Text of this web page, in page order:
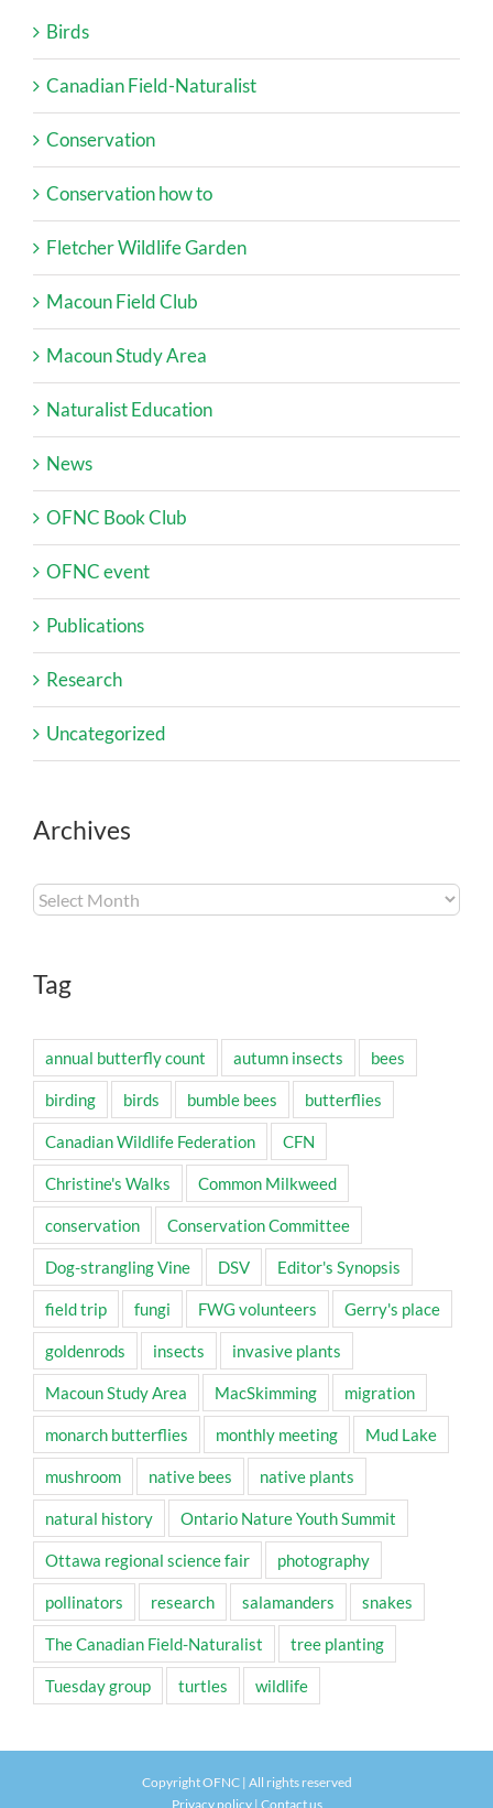
Birds
Canadian Field-Naturalist
Conservation
Conservation how to
Fletcher Wildlife Garden
Macoun Field Club
Macoun Study Area
Naturalist Education
News
OFNC Book Club
OFNC event
Publications
Research
Uncategorized
Archives
Archives
Tag
annual butterfly count autumn insects bees
birding birds bumble bees butterflies
Canadian Wildlife Federation CFN
Christine's Walks Common Milkweed
conservation Conservation Committee
Dog-strangling Vine DSV Editor's Synopsis
field trip fungi FWG volunteers Gerry's place
goldenrods insects invasive plants
Macoun Study Area MacSkimming migration
monarch butterflies monthly meeting Mud Lake
mushroom native bees native plants
natural history Ontario Nature Youth Summit
Ottawa regional science fair photography
pollinators research salamanders snakes
The Canadian Field-Naturalist tree planting
Tuesday group turtles wildlife
Copyright OFNC | All rights reserved
Privacy policy| Contact us